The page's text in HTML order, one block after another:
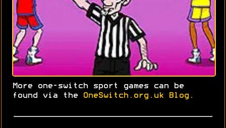
More one-switch sport games can be
found via the
OneSwitch.org.uk Blog.